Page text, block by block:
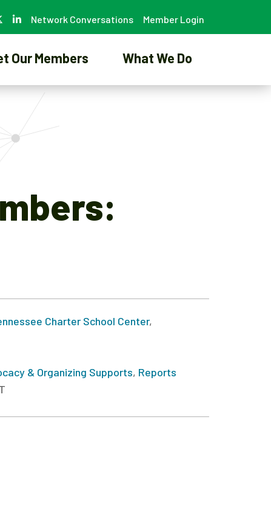
Network Conversations Member Login
Our Members What We Do
Charter School Center,
& Organizing Supports, Reports